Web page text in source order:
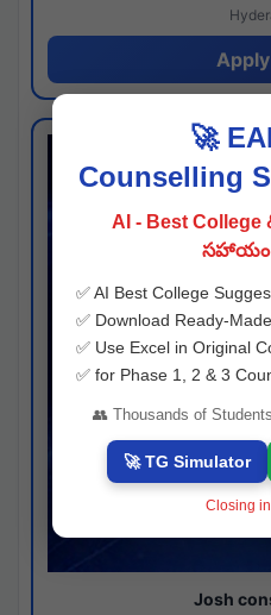
Josh
🚀
Counselling
AI - Best
సహాయం
✅ AI Best College
✅ Download Ready-
✅ Use Excel in Original
✅ for Phase 1, 2 & 3
👥 Thousands of
🚀 TG Simulator
Closing in